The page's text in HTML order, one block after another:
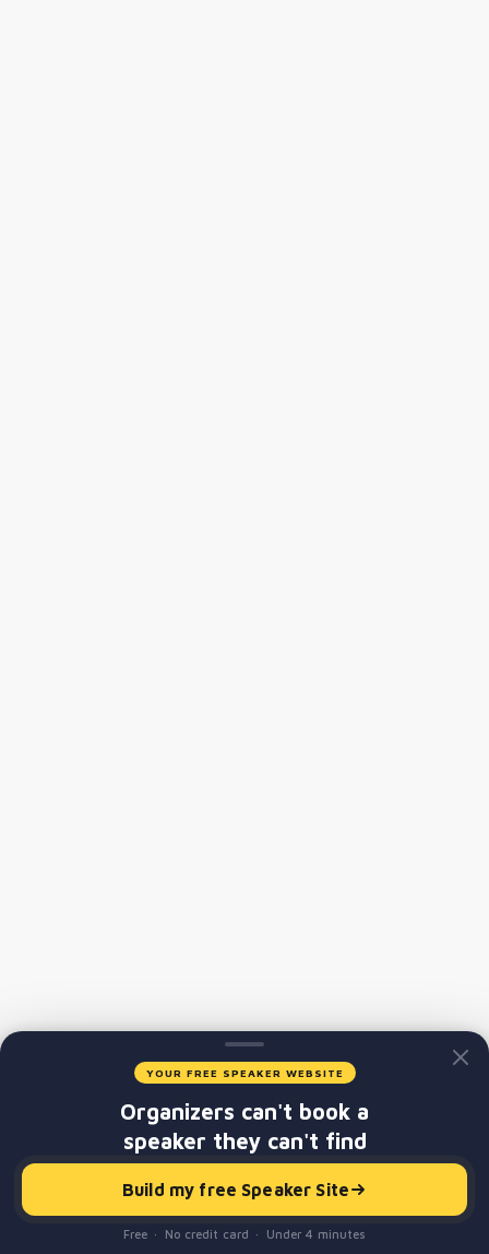
YOUR FREE SPEAKER WEBSITE
Organizers can't book a
speaker they can't find
Build my free Speaker Site
Free · No credit card · Under 4 minutes